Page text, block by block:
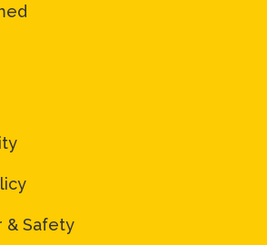
& Safety